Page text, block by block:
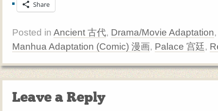
Share
Posted in Ancient 古代, Drama/Movie Adaptation
Manhua Adaptation (Comic) 漫画, Palace 宫廷,
Leave a Reply